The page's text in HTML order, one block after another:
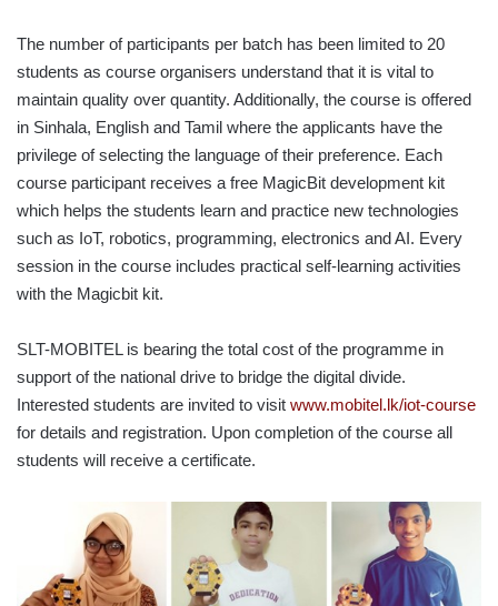
The number of participants per batch has been limited to 20
students as course organisers understand that it is vital to
maintain quality over quantity. Additionally, the course is offered
in Sinhala, English and Tamil where the applicants have the
privilege of selecting the language of their preference. Each
course participant receives a free MagicBit development kit
which helps the students learn and practice new technologies
such as IoT, robotics, programming, electronics and AI. Every
session in the course includes practical self-learning activities
with the Magicbit kit.
SLT-MOBITEL is bearing the total cost of the programme in
support of the national drive to bridge the digital divide.
Interested students are invited to visit www.mobitel.lk/iot-course
for details and registration. Upon completion of the course all
students will receive a certificate.